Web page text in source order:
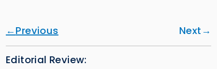
Previous Next
Editorial Review: